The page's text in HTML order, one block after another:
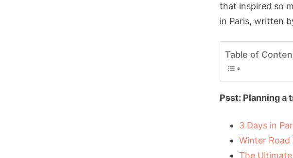
that inspired so
in Paris, written
Table of
Psst: Planning a
3 Days in
Winter
The